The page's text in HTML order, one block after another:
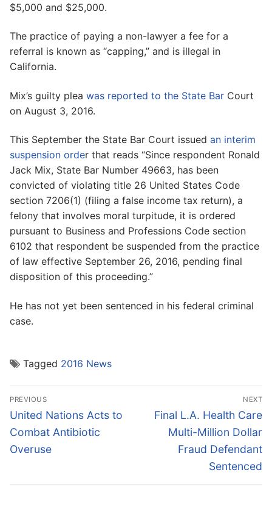
$5,000 and $25,000.
The practice of paying a non-lawyer a fee for a
referral is known as “capping,” and is illegal in
California.
Mix’s guilty plea was reported to the State Bar Court
on August 3, 2016.
This September the State Bar Court issued an interim
suspension order that reads “Since respondent Ronald
Jack Mix, State Bar Number 49663, has been
convicted of violating title 26 United States Code
section 7206(1) (filing a false income tax return), a
felony that involves moral turpitude, it is ordered
pursuant to Business and Professions Code section
6102 that respondent be suspended from the practice
of law effective September 26, 2016, pending final
disposition of this proceeding.”
He has not yet been sentenced in his federal criminal
case.
Tagged 2016 News
Post
navigation
PREVIOUS
Previous
post:
United Nations Acts to
Combat Antibiotic
Overuse
NEXT
Next
post:
Final L.A. Health Care
Multi-Million Dollar
Fraud Defendant
Sentenced